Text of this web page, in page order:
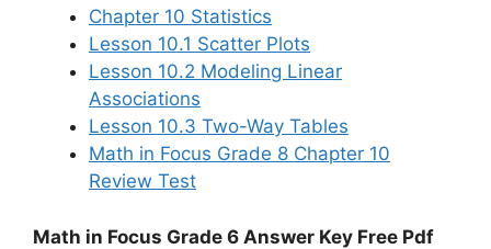
Chapter 10 Statistics
Lesson 10.1 Scatter Plots
Lesson 10.2 Modeling Linear
Associations
Lesson 10.3 Two-Way Tables
Math in Focus Grade 8 Chapter 10
Review Test
Math in Focus Grade 6 Answer Key Free Pdf